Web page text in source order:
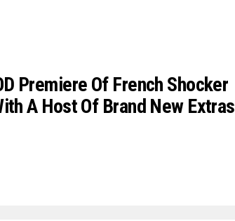
Premiere Of French Shocker
A Host Of Brand New Extras